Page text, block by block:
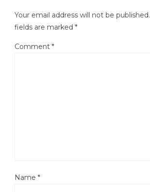
Your email address will not be published.
fields are marked *
Comment *
Name *